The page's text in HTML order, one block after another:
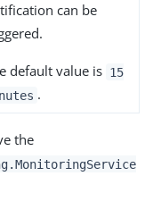
can be
default value is 15
.
the